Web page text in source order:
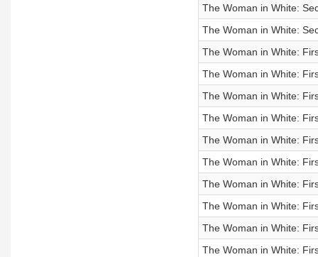
The Woman in White:
The Woman in White:
The Woman in White:
The Woman in White:
The Woman in White:
The Woman in White:
The Woman in White:
The Woman in White:
The Woman in White:
The Woman in White:
The Woman in White:
The Woman in White: